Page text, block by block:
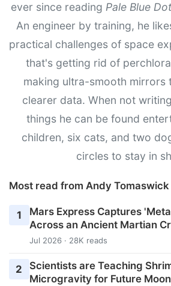
ever since reading Pale Blue Dot
An engineer by training, he
practical challenges of space
that's getting rid of
making ultra-smooth mirrors
clearer data. When not
things he can be found
children, six cats, and two
circles to stay in
Most read from Andy Tomaswick
1
Mars Express Captures
Across an Ancient Martian
Jul 2026 · 28K reads
2
Scientists are Teaching
Microgravity for Future